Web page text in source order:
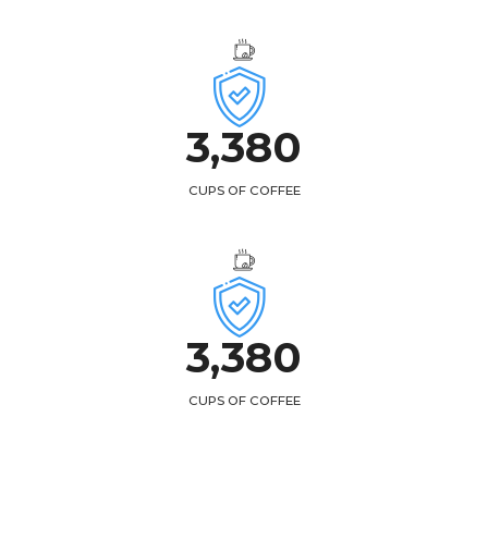
3,438
CUPS OF COFFEE
3,438
CUPS OF COFFEE